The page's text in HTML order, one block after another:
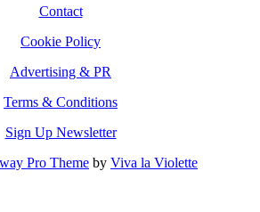
Contact
Cookie Policy
Advertising & PR
Terms & Conditions
Sign Up Newsletter
Pro Theme by Viva la Violette